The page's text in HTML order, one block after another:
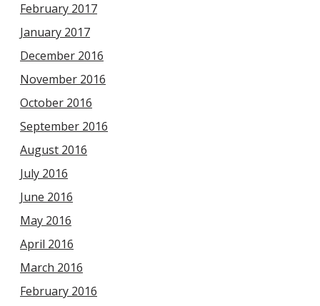
February 2017
January 2017
December 2016
November 2016
October 2016
September 2016
August 2016
July 2016
June 2016
May 2016
April 2016
March 2016
February 2016